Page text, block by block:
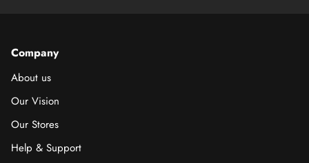
Company
About us
Our Vision
Our Stores
Help & Support